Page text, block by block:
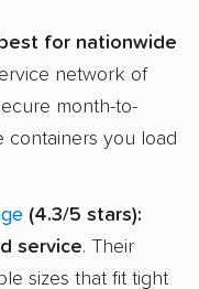
for nationwide
network of
month-to-
containers you load
(4.3/5 stars):
service. Their
sizes that fit tight